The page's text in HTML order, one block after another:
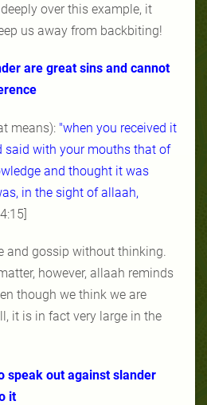
over this example, it
us away from backbiting!
are great sins and cannot
means): "when you received it
said with your mouths that of
and thought it was
in the sight of allaah,
and gossip without thinking.
however, allaah reminds
though we think we are
it is in fact very large in the
speak out against slander
it